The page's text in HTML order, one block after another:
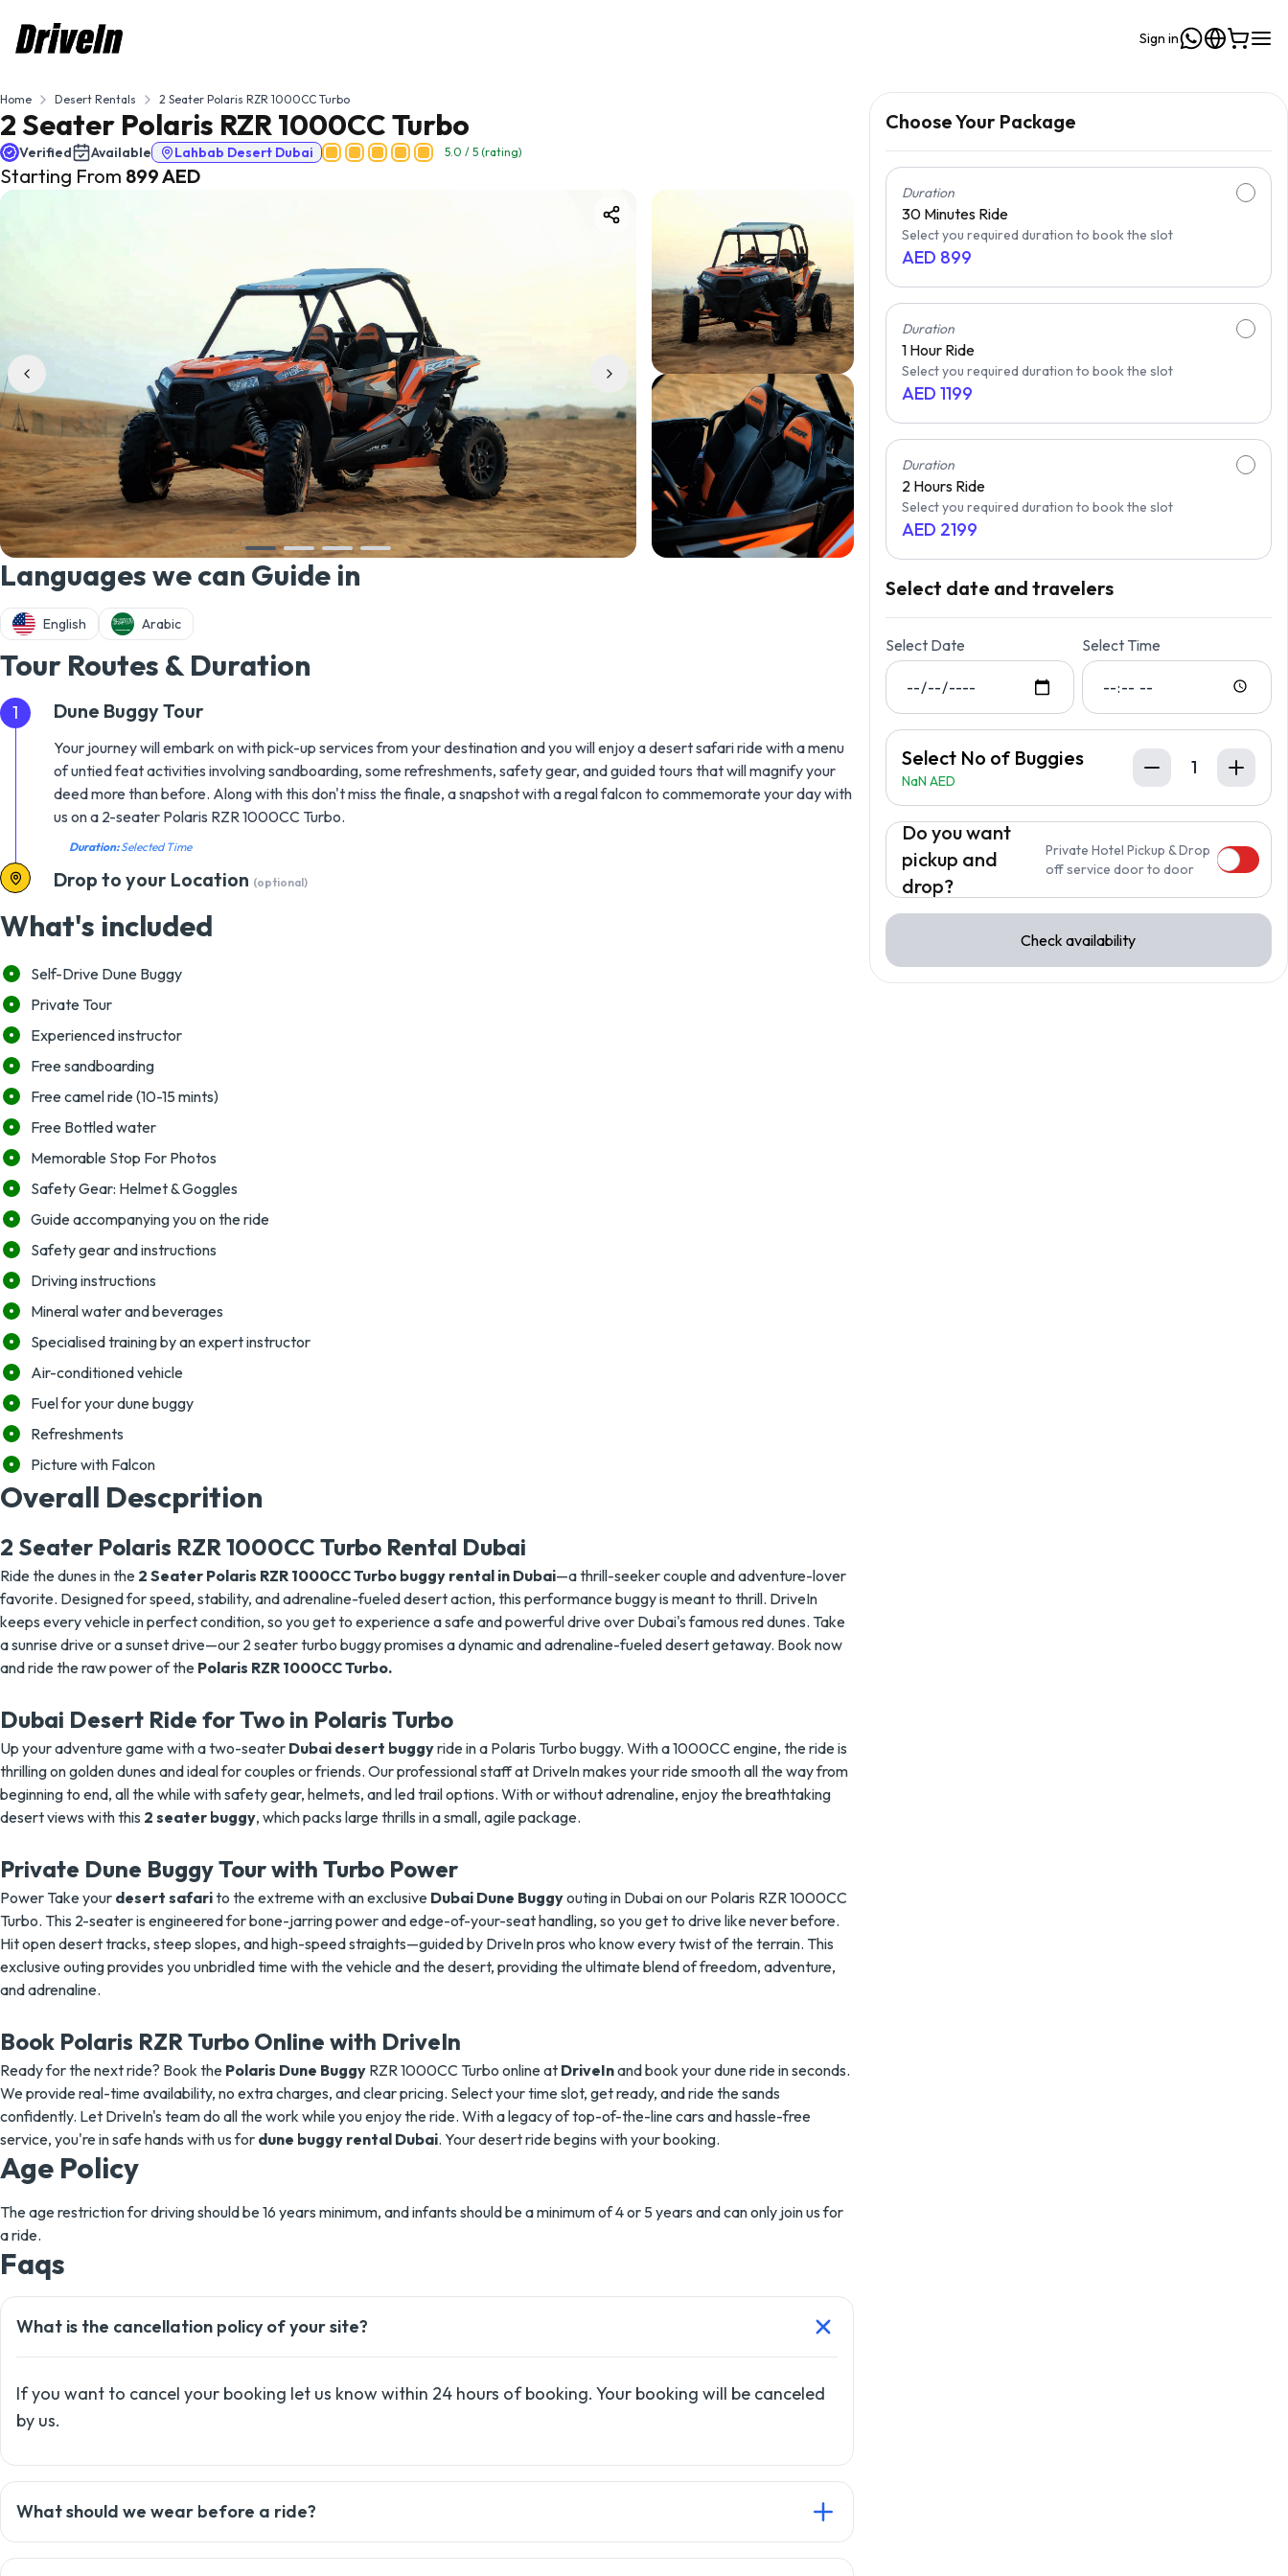
Sign in
Home Desert Rentals 2 Seater Polaris RZR 1000CC Turbo
2 Seater Polaris RZR 1000CC Turbo
Verified Available Lahbab Desert Dubai 5.0 / 5 (rating)
Starting From 899AED
Languages we can Guide in
English Arabic
Tour Routes & Duration
1 Dune Buggy Tour
Your journey will embark on with pick-up services from your destination and you will enjoy a desert safari ride with a menu
of untied feat activities involving sandboarding, some refreshments, safety gear, and guided tours that will magnify your
deed more than before. Along with this don't miss the finale, a snapshot with a regal falcon to commemorate your day with
us on a 2-seater Polaris RZR 1000CC Turbo.
Duration: Selected Time
Drop to your Location (optional)
What's included
Self-Drive Dune Buggy
Private Tour
Experienced instructor
Free sandboarding
Free camel ride (10-15 mints)
Free Bottled water
Memorable Stop For Photos
Safety Gear: Helmet & Goggles
Guide accompanying you on the ride
Safety gear and instructions
Driving instructions
Mineral water and beverages
Specialised training by an expert instructor
Air-conditioned vehicle
Fuel for your dune buggy
Refreshments
Picture with Falcon
Overall Descprition
2 Seater Polaris RZR 1000CC Turbo Rental Dubai
Ride the dunes in the 2 Seater Polaris RZR 1000CC Turbo buggy rental in Dubai—a thrill-seeker couple and adventure-lover
favorite. Designed for speed, stability, and adrenaline-fueled desert action, this performance buggy is meant to thrill. DriveIn
keeps every vehicle in perfect condition, so you get to experience a safe and powerful drive over Dubai's famous red dunes. Take
a sunrise drive or a sunset drive—our 2 seater turbo buggy promises a dynamic and adrenaline-fueled desert getaway. Book now
and ride the raw power of the Polaris RZR 1000CC Turbo.
Dubai Desert Ride for Two in Polaris Turbo
Up your adventure game with a two-seater Dubai desert buggyride in a Polaris Turbo buggy. With a 1000CC engine, the ride is
thrilling on golden dunes and ideal for couples or friends. Our professional staff at DriveIn makes your ride smooth all the way from
beginning to end, all the while with safety gear, helmets, and led trail options. With or without adrenaline, enjoy the breathtaking
desert views with this 2 seater buggy, which packs large thrills in a small, agile package.
Private Dune Buggy Tour with Turbo Power
Power Take your desert safarito the extreme with an exclusive Dubai Dune Buggyouting in Dubai on our Polaris RZR 1000CC
Turbo. This 2-seater is engineered for bone-jarring power and edge-of-your-seat handling, so you get to drive like never before.
Hit open desert tracks, steep slopes, and high-speed straights—guided by DriveIn pros who know every twist of the terrain. This
exclusive outing provides you unbridled time with the vehicle and the desert, providing the ultimate blend of freedom, adventure,
and adrenaline.
Book Polaris RZR Turbo Online with DriveIn
Ready for the next ride? Book the Polaris Dune Buggy RZR 1000CC Turbo online at DriveInand book your dune ride in seconds.
We provide real-time availability, no extra charges, and clear pricing. Select your time slot, get ready, and ride the sands
confidently. Let DriveIn's team do all the work while you enjoy the ride. With a legacy of top-of-the-line cars and hassle-free
service, you're in safe hands with us for dune buggy rental Dubai. Your desert ride begins with your booking.
Age Policy
The age restriction for driving should be 16 years minimum, and infants should be a minimum of 4 or 5 years and can only join us for
a ride.
Faqs
What is the cancellation policy of your site?
If you want to cancel your booking let us know within 24 hours of booking. Your booking will be canceled
by us.
What should we wear before a ride?
Choose Your Package
Duration
30 MinutesRide
Select you required duration to book the slot
AED 899
Duration
1 HourRide
Select you required duration to book the slot
AED 1199
Duration
2 HoursRide
Select you required duration to book the slot
AED 2199
Select date and travelers
Select Date Select Time
Select No of Buggies
NaN AED
1
Do you want
pickup and
drop?
Private Hotel Pickup & Drop
off service door to door
Check availability